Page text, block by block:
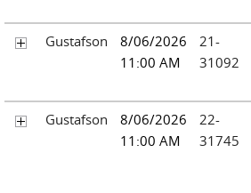
Gustafson
8/06/2026
11:00 AM
21-
31092
Gustafson
8/06/2026
11:00 AM
22-
31745